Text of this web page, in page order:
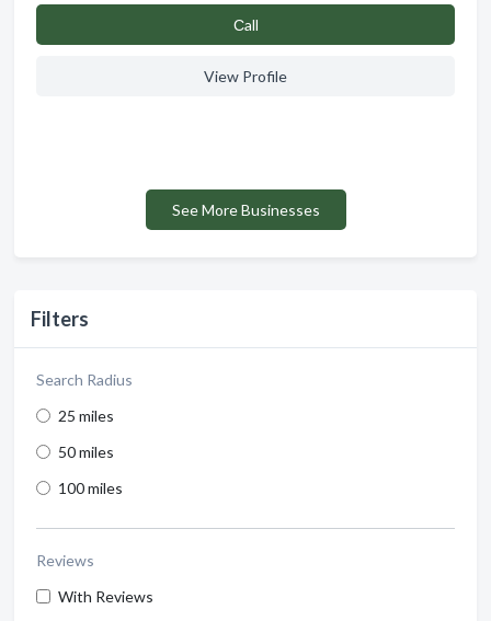
Filters
Search Radius
25 miles
50 miles
100 miles
Reviews
With Reviews
Сall
View Profile
See More Businesses